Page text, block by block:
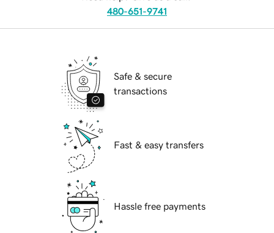
480-651-9741
Safe & secure
transactions
Fast & easy transfers
Hassle free payments